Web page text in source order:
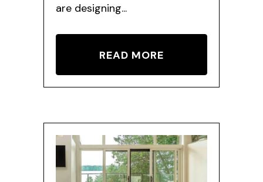
are designing...
READ MORE